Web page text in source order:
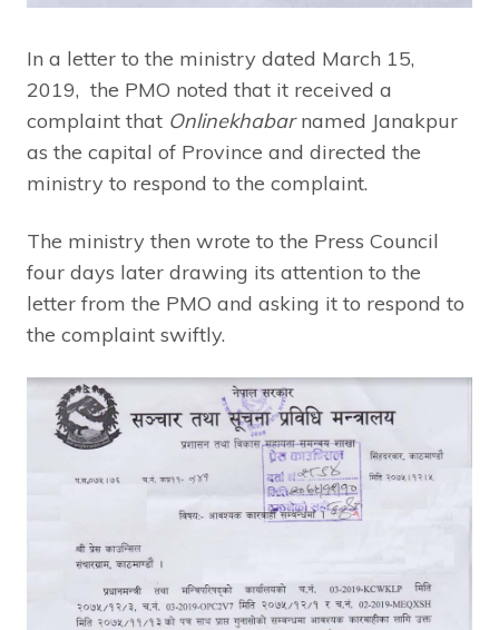
In a letter to the ministry dated March 15,
2019, the PMO noted that it received a
complaint that Onlinekhabarnamed Janakpur
as the capital of Province and directed the
ministry to respond to the complaint.
The ministry then wrote to the Press Council
four days later drawing its attention to the
letter from the PMO and asking it to respond to
the complaint swiftly.